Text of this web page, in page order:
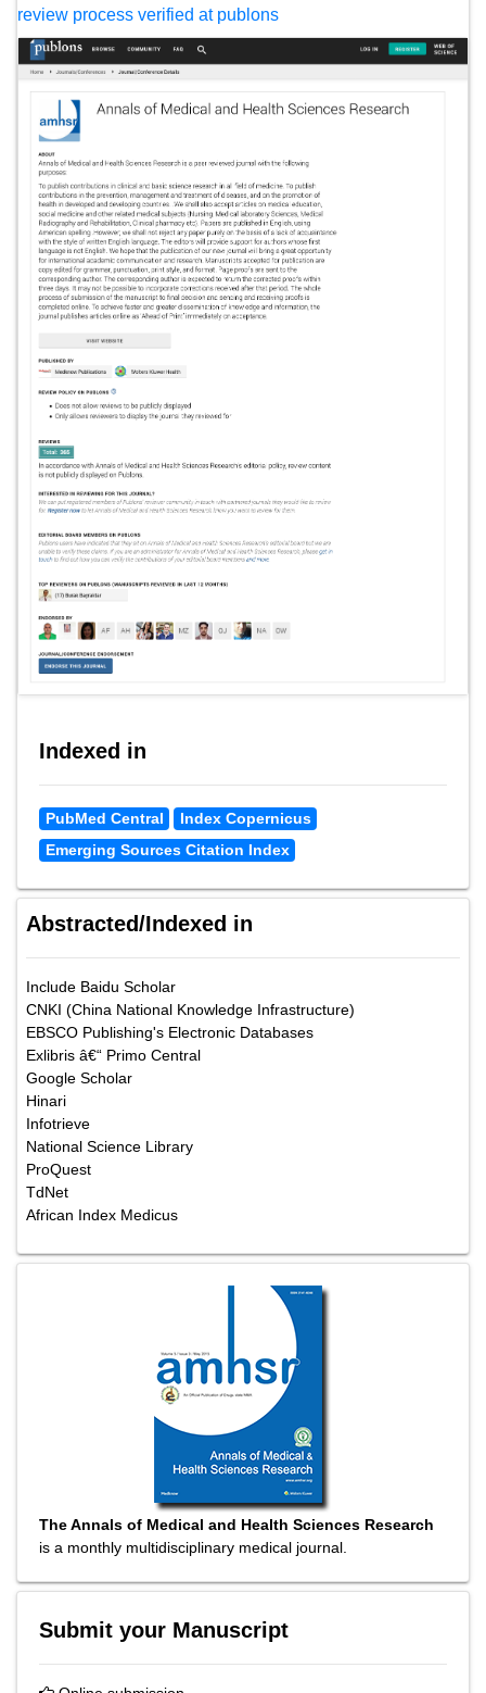
review process verified at publons
Indexed in
PubMed Central
Index Copernicus
Emerging Sources Citation Index
Abstracted/Indexed in
Include Baidu Scholar
CNKI (China National Knowledge Infrastructure)
EBSCO Publishing's Electronic Databases
Exlibris â€“ Primo Central
Google Scholar
Hinari
Infotrieve
National Science Library
ProQuest
TdNet
African Index Medicus
The Annals of Medical and Health Sciences Research
is a monthly multidisciplinary medical journal.
Submit your Manuscript